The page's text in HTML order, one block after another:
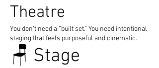
Theatre
You don’t need a “built set.” You need intentional
staging that feels purposeful and cinematic.
🪑 Stage